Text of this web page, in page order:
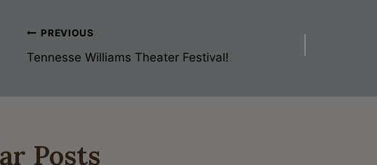
Post
PREVIOUS
Tennesse Williams Theater Festival!
Posts